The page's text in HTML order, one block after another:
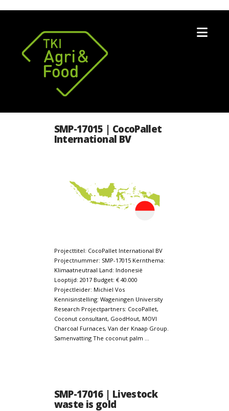
SMP-17015 | CocoPallet
International BV
Projecttitel: CocoPallet International BV
Projectnummer: SMP-17015 Kernthema:
Klimaatneutraal Land: Indonesië
Looptijd: 2017 Budget: € 40.000
Projectleider: Michiel Vos
Kennisinstelling: Wageningen University
Research Projectpartners: CocoPallet,
Coconut consultant, GoodHout, MOVI
Charcoal Furnaces, Van der Knaap Group.
Samenvatting The coconut palm …
SMP-17016 | Livestock
waste is gold